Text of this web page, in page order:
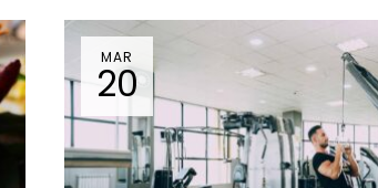
MAR
20